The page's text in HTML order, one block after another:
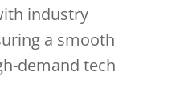
industry
a smooth
demand tech